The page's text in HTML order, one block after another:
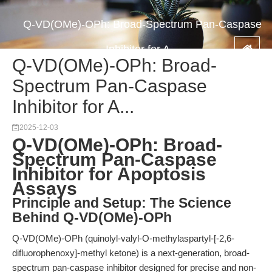
Q-VD(OMe)-OPh: Broad-Spectrum Pan-Caspase
Inhibitor for A...
Q-VD(OMe)-OPh: Broad-
Spectrum Pan-Caspase
Inhibitor for A...
2025-12-03
Q-VD(OMe)-OPh: Broad-
Spectrum Pan-Caspase
Inhibitor for Apoptosis
Assays
Principle and Setup: The Science
Behind Q-VD(OMe)-OPh
Q-VD(OMe)-OPh (quinolyl-valyl-O-methylaspartyl-[-2,6-
difluorophenoxy]-methyl ketone) is a next-generation, broad-
spectrum pan-caspase inhibitor designed for precise and non-